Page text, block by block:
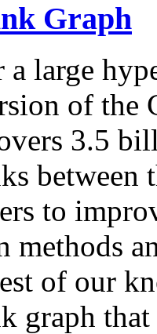
Graph
a large
of the
3.5
between
to
methods
of our
graph